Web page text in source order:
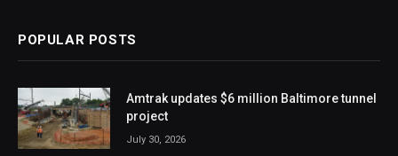
POPULAR POSTS
Amtrak updates $6 million Baltimore tunnel
project
July 30, 2026